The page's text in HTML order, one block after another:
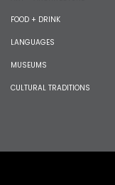
FOOD + DRINK
LANGUAGES
MUSEUMS
CULTURAL TRADITIONS